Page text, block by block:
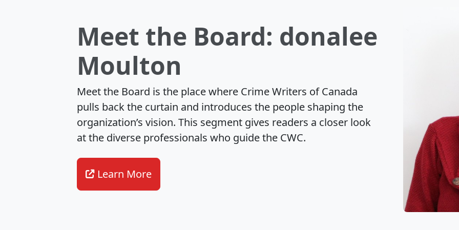
Announcing New Board of Directors and
Upcoming Summer Office Closure
Crime Writers of Canada (CWC) is pleased to announce the
results of its Annual General Meeting (AGM) held on June 18,
2026, which included the election of its new Board of Directors.
Learn More